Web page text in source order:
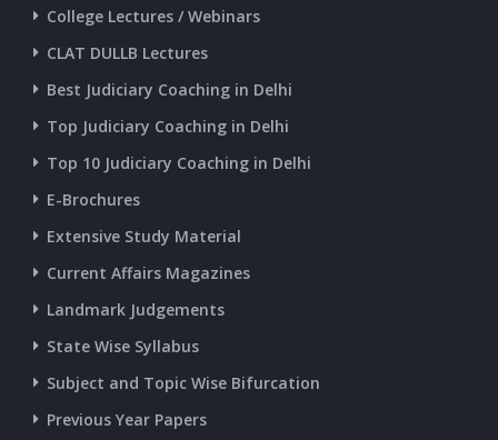
CURRENT AFFAIRS 22-06-2026
CURRENT AFFAIRS 20-and-21-06-2026
CURRENT AFFAIRS 18-and-19-06-2026
CURRENT AFFAIRS 17-06-2026
CURRENT AFFAIRS 16-06-2026
CURRENT AFFAIRS 14-and-15-06-2026
College Lectures / Webinars
CLAT DULLB Lectures
Best Judiciary Coaching in Delhi
Top Judiciary Coaching in Delhi
Top 10 Judiciary Coaching in Delhi
E-Brochures
Extensive Study Material
Current Affairs Magazines
Landmark Judgements
State Wise Syllabus
Subject and Topic Wise Bifurcation
Previous Year Papers